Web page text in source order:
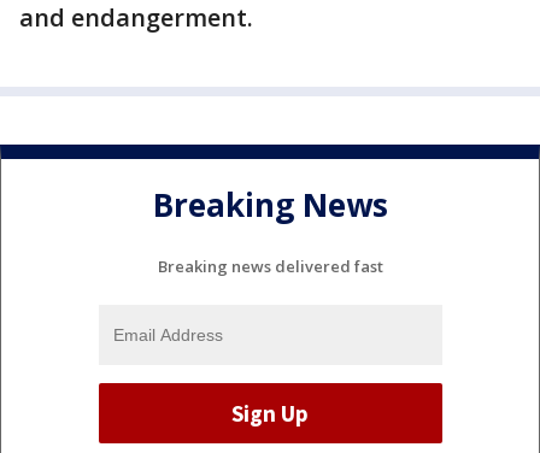
and endangerment.
Breaking News
Breaking news delivered fast